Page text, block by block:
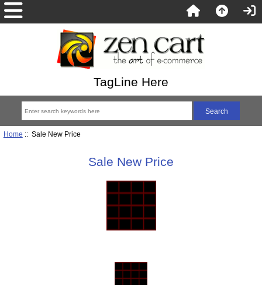
TagLine Here
Home :: Sale New Price
Sale New Price